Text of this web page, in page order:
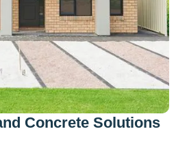
Concrete Solutions